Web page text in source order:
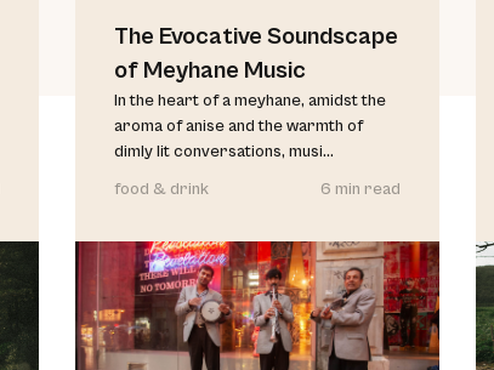
The Evocative Soundscape
of Meyhane Music
In the heart of a meyhane, amidst the
aroma of anise and the warmth of
dimly lit conversations, musi...
food & drink
6 min read